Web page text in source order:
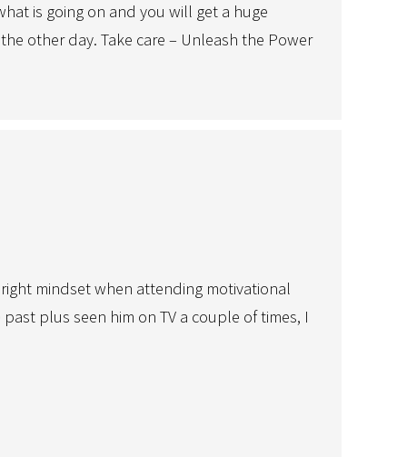
is going on and you will get a huge
other day. Take care – Unleash the Power
mindset when attending motivational
plus seen him on TV a couple of times, I